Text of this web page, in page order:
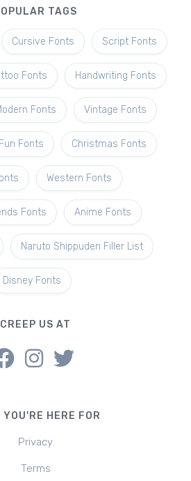
TAGS
Cursive Fonts Script Fonts
Fonts Handwriting Fonts
Fonts Vintage Fonts
Fun Fonts Christmas Fonts
Western Fonts
Fonts Anime Fonts
Naruto Shippuden Filler List
Disney Fonts
CREEP US AT
YOU'RE HERE FOR
Privacy
Terms